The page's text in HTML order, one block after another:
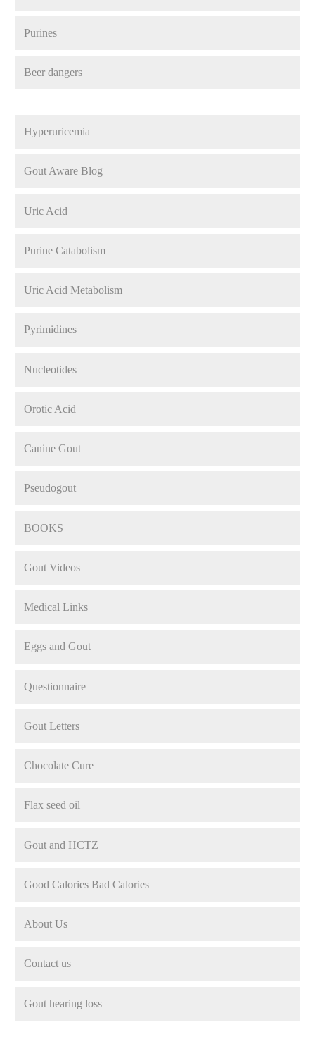
Purines
Beer dangers
Hyperuricemia
Gout Aware Blog
Uric Acid
Purine Catabolism
Uric Acid Metabolism
Pyrimidines
Nucleotides
Orotic Acid
Canine Gout
Pseudogout
BOOKS
Gout Videos
Medical Links
Eggs and Gout
Questionnaire
Gout Letters
Chocolate Cure
Flax seed oil
Gout and HCTZ
Good Calories Bad Calories
About Us
Contact us
Gout hearing loss